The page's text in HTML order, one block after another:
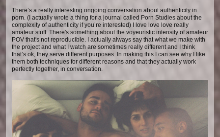
There’s a really interesting ongoing conversation about authenticity in
porn. (I actually wrote a thing for a journal called Porn Studies about the
complexity of authenticity if you’re interested) I love love love really
amateur stuff. There's something about the voyeuristic intensity of amateur
POV that's not reproducible. I actually always say that what we make with
the project and what I watch are sometimes really different and I think
that’s ok, they serve different purposes. In making this I can see why I like
them both techniques for different reasons and that they actually work
perfectly together, in conversation.